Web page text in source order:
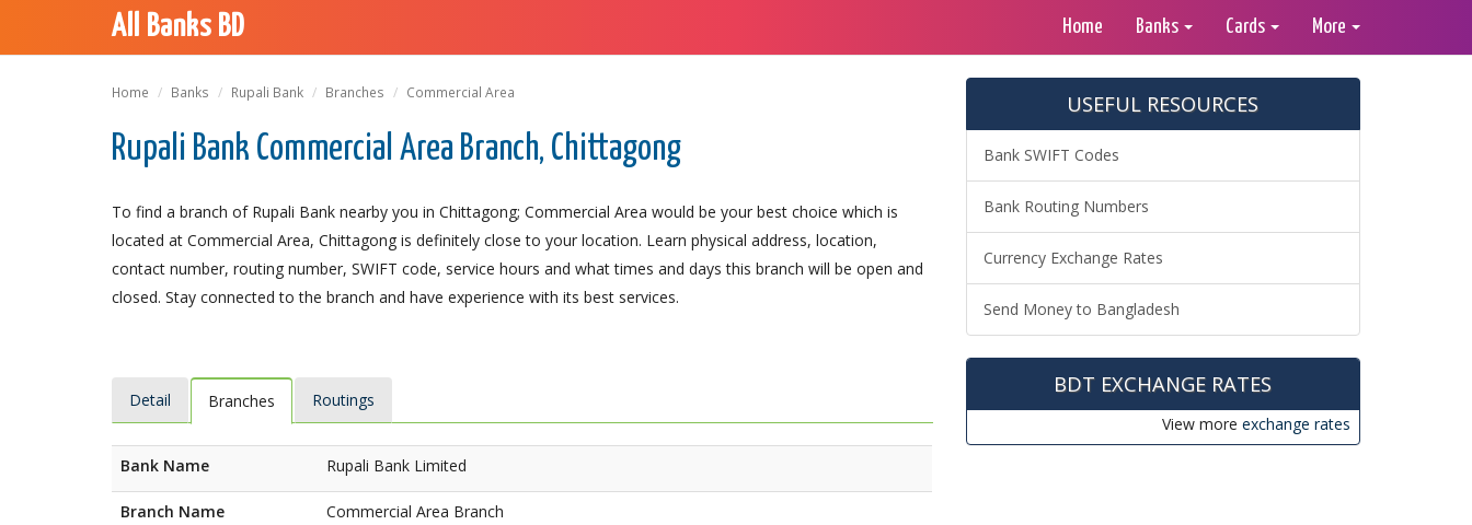
All Banks BD Home Banks Cards More
Home Banks Rupali Bank Branches Commercial Area
Rupali Bank Commercial Area Branch, Chittagong
To find a branch of Rupali Bank nearby you in Chittagong; Commercial Area would be your best choice which is
located at Commercial Area, Chittagong is definitely close to your location. Learn physical address, location,
contact number, routing number, SWIFT code, service hours and what times and days this branch will be open and
closed. Stay connected to the branch and have experience with its best services.
Detail Branches Routings
Bank Name Rupali Bank Limited
Branch Name Commercial Area Branch
USEFUL RESOURCES
Bank SWIFT Codes
Bank Routing Numbers
Currency Exchange Rates
Send Money to Bangladesh
BDT EXCHANGE RATES
View more exchange rates